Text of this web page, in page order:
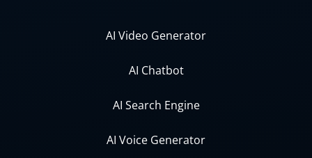
AI Video Generator
AI Chatbot
AI Search Engine
AI Voice Generator